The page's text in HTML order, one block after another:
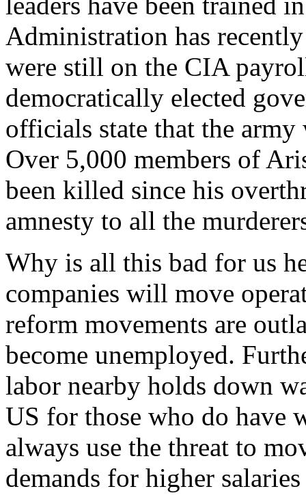
Administration has
were still on the CIA
democratically elected
officials state that the
Over 5,000 members of
been killed since his
amnesty to all the
Why is all this bad for us
companies will move
reform movements are
become unemployed.
labor nearby holds down
US for those who do have
always use the threat to
demands for higher